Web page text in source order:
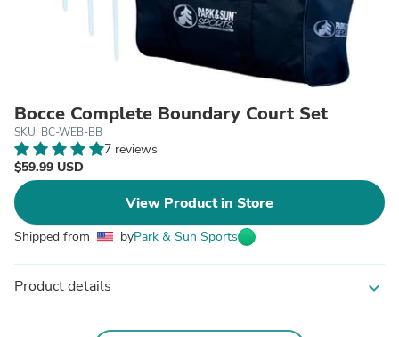
Bocce Complete Boundary Court Set
SKU: BC-WEB-BB
7 reviews
$59.99 USD
View Product in Store
Shipped from byPark & Sun Sports
Product details expand_more